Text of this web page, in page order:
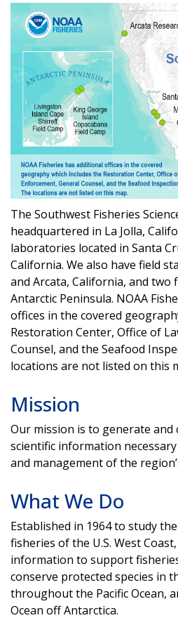
The Southwest Fisheries
headquartered in La Jolla,
laboratories located in Santa
California. We also have field
and Arcata, California, and two
Antarctic Peninsula. NOAA
offices in the covered
Restoration Center, Office of
Counsel, and the Seafood
locations are not listed on this
Mission
Our mission is to generate and
scientific information
and management of the
What We Do
Established in 1964 to study
fisheries of the U.S. West
information to support
conserve protected species in
throughout the Pacific Ocean,
Ocean off Antarctica.